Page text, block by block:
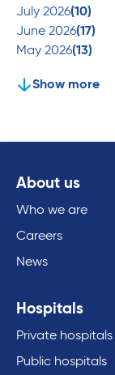
July 2026(10)
June 2026(17)
May 2026(13)
Show more
About us
Who we are
Careers
News
Hospitals
Private hospitals
Public hospitals